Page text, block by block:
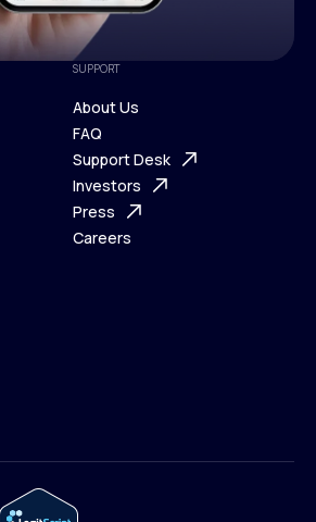
SUPPORT
About Us
About Us
FAQ
FAQ
Support Desk
Support Desk
Investors
Investors
Press
Careers